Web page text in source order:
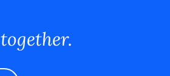
together.